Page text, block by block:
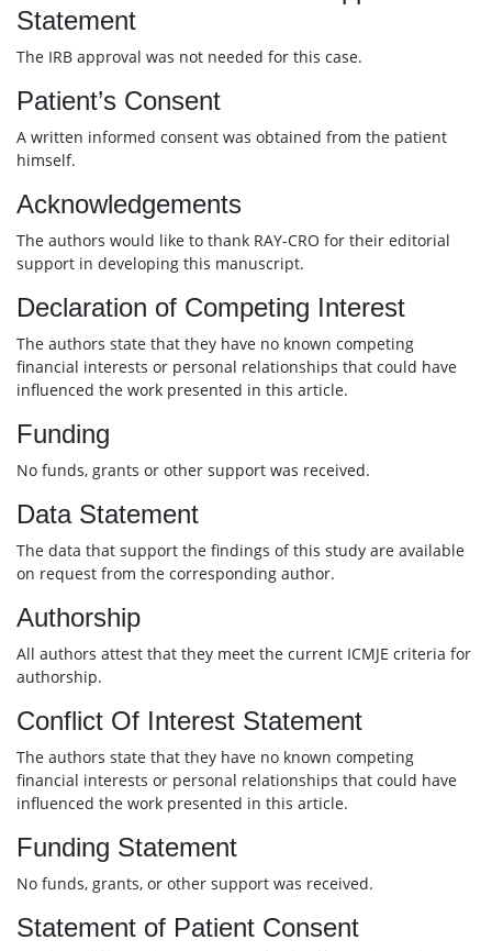
Statement
The IRB approval was not needed for this case.
Patient’s Consent
A written informed consent was obtained from the patient
himself.
Acknowledgements
The authors would like to thank RAY-CRO for their editorial
support in developing this manuscript.
Declaration of Competing Interest
The authors state that they have no known competing
financial interests or personal relationships that could have
influenced the work presented in this article.
Funding
No funds, grants or other support was received.
Data Statement
The data that support the findings of this study are available
on request from the corresponding author.
Authorship
All authors attest that they meet the current ICMJE criteria for
authorship.
Conflict Of Interest Statement
The authors state that they have no known competing
financial interests or personal relationships that could have
influenced the work presented in this article.
Funding Statement
No funds, grants, or other support was received.
Statement of Patient Consent